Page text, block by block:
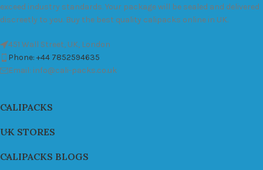
exceed industry standards. Your package will be sealed and delivered
discreetly to you. Buy the best quality calipacks online in UK.
451 Wall Street, UK, London
Phone: +44 7852594635
Email: info@cali-packs.co.uk
CALIPACKS
UK STORES
CALIPACKS BLOGS